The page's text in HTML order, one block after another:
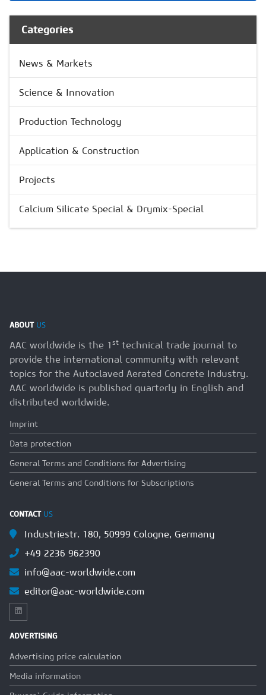
Categories
News & Markets
Science & Innovation
Production Technology
Application & Construction
Projects
Calcium Silicate Special & Drymix-Special
ABOUTUS
AAC worldwide is the 1 st technical trade journal to
provide the international community with relevant
topics for the Autoclaved Aerated Concrete Industry.
AAC worldwide is published quarterly in English and
distributed worldwide.
Imprint
Data protection
General Terms and Conditions for Advertising
General Terms and Conditions for Subscriptions
CONTACT US
Industriestr. 180, 50999 Cologne, Germany
+49 2236 962390
info@aac-worldwide.com
editor@aac-worldwide.com
ADVERTISING
Advertising price calculation
Media information